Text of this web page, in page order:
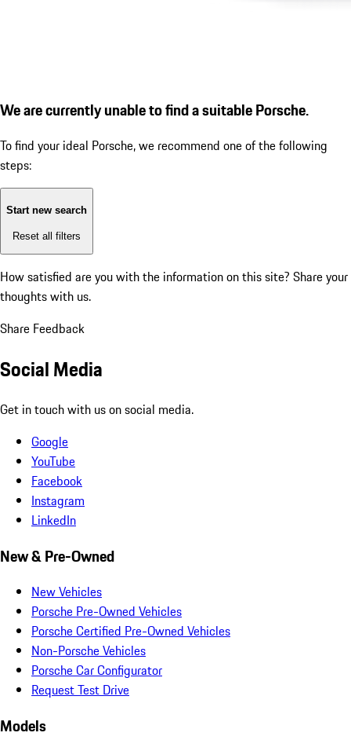
We are currently unable to find a suitable Porsche.
To find your ideal Porsche, we recommend one of the following
steps:
Start new search
Reset all filters
How satisfied are you with the information on this site? Share your
thoughts with us.
Share Feedback
Social Media
Get in touch with us on social media.
Google
YouTube
Facebook
Instagram
LinkedIn
New & Pre-Owned
New Vehicles
Porsche Pre-Owned Vehicles
Porsche Certified Pre-Owned Vehicles
Non-Porsche Vehicles
Porsche Car Configurator
Request Test Drive
Models